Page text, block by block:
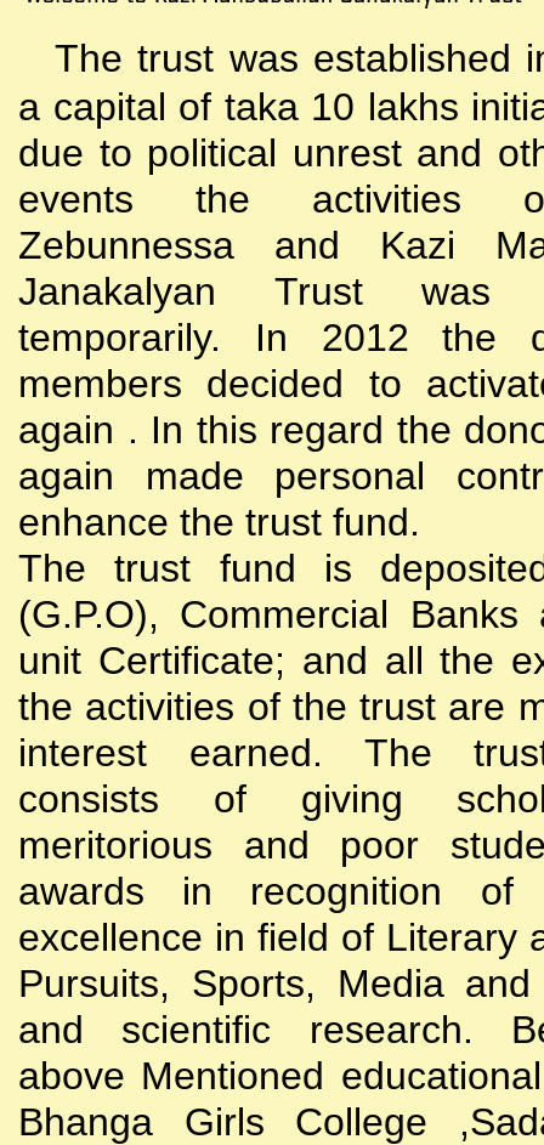
The trust was established
a capital of taka 10 lakhs
due to political unrest and
events the activities
Zebunnessa and Kazi
Janakalyan Trust was
temporarily. In 2012 the
members decided to
again . In this regard the
again made personal
enhance the trust fund.
The trust fund is
(G.P.O), Commercial
unit Certificate; and all the
the activities of the trust are
interest earned. The
consists of giving
meritorious and poor
awards in recognition of
excellence in field of Literary
Pursuits, Sports, Media and
and scientific research.
above Mentioned
Bhanga Girls College